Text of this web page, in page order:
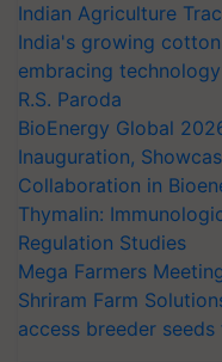
Indian Agriculture
India's growing
embracing
R.S. Paroda
BioEnergy Global
Inauguration,
Collaboration in
Thymalin:
Regulation Studies
Mega Farmers
Shriram Farm
access breeder